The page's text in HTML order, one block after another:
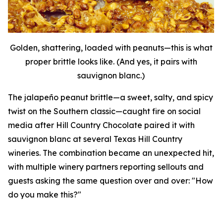
Golden, shattering, loaded with peanuts—this is what
proper brittle looks like. (And yes, it pairs with
sauvignon blanc.)
The jalapeño peanut brittle—a sweet, salty, and spicy
twist on the Southern classic—caught fire on social
media after Hill Country Chocolate paired it with
sauvignon blanc at several Texas Hill Country
wineries. The combination became an unexpected hit,
with multiple winery partners reporting sellouts and
guests asking the same question over and over: "How
do you make this?"